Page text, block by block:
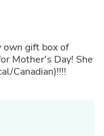
own gift box of
Mother's Day! She
Canadian)!!!!